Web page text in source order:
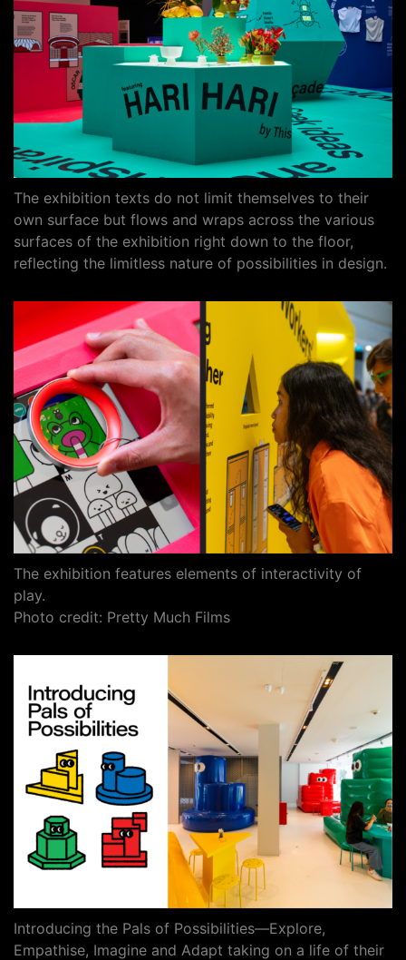
The exhibition texts do not limit themselves to their
own surface but flows and wraps across the various
surfaces of the exhibition right down to the floor,
reflecting the limitless nature of possibilities in design.
The exhibition features elements of interactivity of
play.
Photo credit: Pretty Much Films
Introducing the Pals of Possibilities—Explore,
Empathise, Imagine and Adapt taking on a life of their